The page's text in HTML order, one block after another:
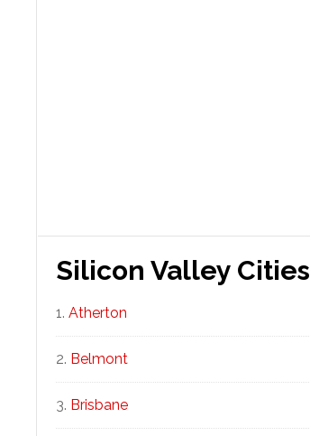
Silicon Valley Cities
Atherton
Belmont
Brisbane